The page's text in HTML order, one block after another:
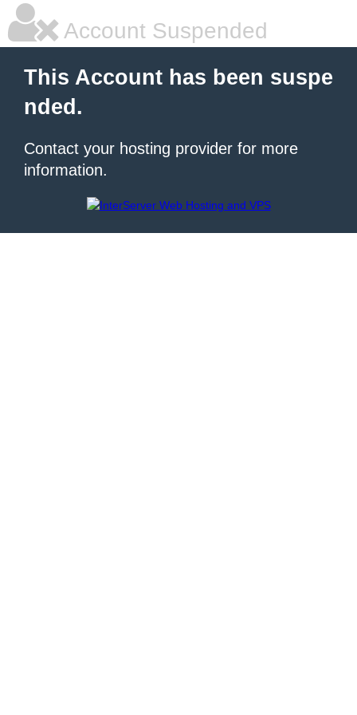
Account Suspended
This Account has been suspe
nded.
Contact your hosting provider for more
information.